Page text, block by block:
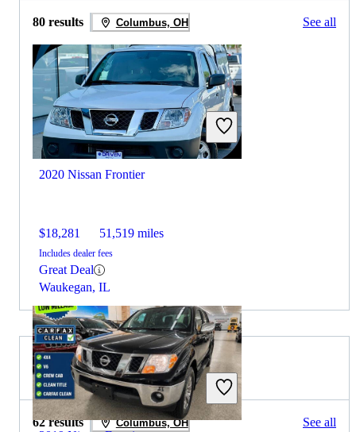
80 results Columbus, OH See all
2020 Nissan Frontier
$18,281 51,519 miles
Includes dealer fees
Great Deal
Waukegan, IL
2019 Honda Ridgeline for Sale
62 results Columbus, OH See all